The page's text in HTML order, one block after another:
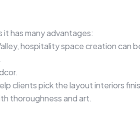
it has many advantages:
hospitality space creation can
clients pick the layout interiors
thoroughness and art.